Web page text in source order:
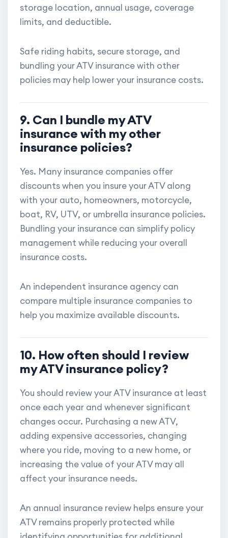
storage location, annual usage, coverage
limits, and deductible.
Safe riding habits, secure storage, and
bundling your ATV insurance with other
policies may help lower your insurance costs.
9. Can I bundle my ATV
insurance with my other
insurance policies?
Yes. Many insurance companies offer
discounts when you insure your ATV along
with your auto, homeowners, motorcycle,
boat, RV, UTV, or umbrella insurance policies.
Bundling your insurance can simplify policy
management while reducing your overall
insurance costs.
An independent insurance agency can
compare multiple insurance companies to
help you maximize available discounts.
10. How often should I review
my ATV insurance policy?
You should review your ATV insurance at least
once each year and whenever significant
changes occur. Purchasing a new ATV,
adding expensive accessories, changing
where you ride, moving to a new home, or
increasing the value of your ATV may all
affect your insurance needs.
An annual insurance review helps ensure your
ATV remains properly protected while